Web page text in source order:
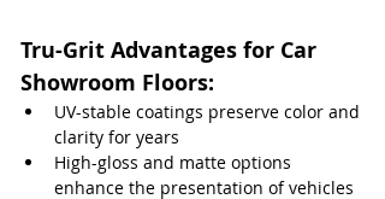
Tru-Grit Advantages for Car
Showroom Floors:
UV-stable coatings preserve color and
clarity for years
High-gloss and matte options
enhance the presentation of vehicles